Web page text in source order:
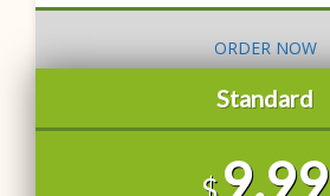
ORDER NOW
Standard
9.99